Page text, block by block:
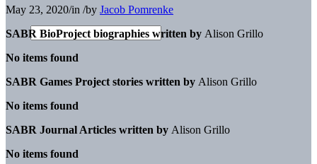
May 23, 2020/in /by Jacob Pomrenke
SABR BioProject biographies written by Alison Grillo
No items found
SABR Games Project stories written by Alison Grillo
No items found
SABR Journal Articles written by Alison Grillo
No items found